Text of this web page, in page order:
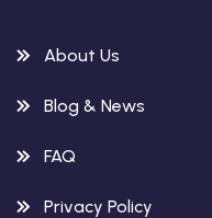
About Us
Blog & News
FAQ
Privacy Policy